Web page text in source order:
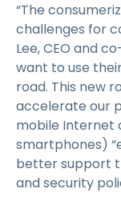
“The
challenges for
Lee, CEO and
want to use
road. This new
accelerate our
mobile Internet
smartphones)
better support
and security